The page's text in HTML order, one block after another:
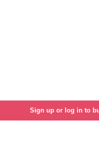
Sign up or log in to